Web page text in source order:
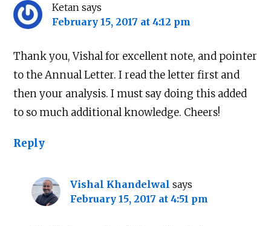
Ketan says
February 15, 2017 at 4:12 pm
Thank you, Vishal for excellent note, and pointer
to the Annual Letter. I read the letter first and
then your analysis. I must say doing this added
to so much additional knowledge. Cheers!
Reply
Vishal Khandelwal says
February 15, 2017 at 4:51 pm